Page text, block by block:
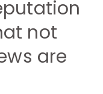
not
are